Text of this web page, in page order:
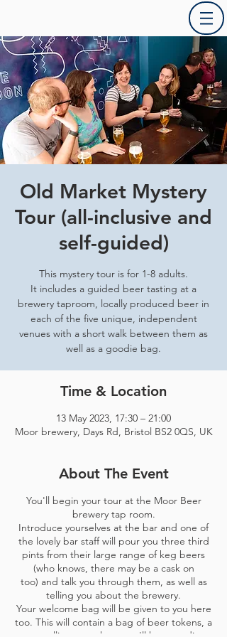
Old Market Mystery
Tour (all-inclusive and
self-guided)
This mystery tour is for 1-8 adults.
It includes a guided beer tasting at a
brewery taproom, locally produced beer in
each of the five unique, independent
venues with a short walk between them as
well as a goodie bag.
Time & Location
13 May 2023, 17:30 – 21:00
Moor brewery, Days Rd, Bristol BS2 0QS, UK
About The Event
You'll begin your tour at the Moor Beer
brewery tap room.
Introduce yourselves at the bar and one of
the lovely bar staff will pour you three third
pints from their large range of keg beers
(who knows, there may be a cask on
too) and talk you through them, as well as
telling you about the brewery.
Your welcome bag will be given to you here
too. This will contain a bag of beer tokens, a